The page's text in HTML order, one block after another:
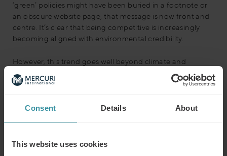
Consent Details About
This website uses cookies
‘green’ policies might have been buried in a footnote or
an obscure website page, that message is now front and
centre. It’s clear that being competitive is increasingly
becoming aligned with environmental credibility.
However, this trend goes well beyond climate and
environmental responsibility. It’s part of a much broader
movement that places a company’s ethics and values in
success. We’ve entered a new age of Corporate Social
impact – environmentally and socially.